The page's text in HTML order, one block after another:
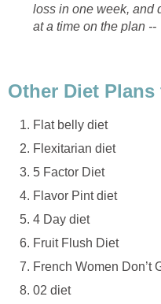
loss in one week, and
at a time on the plan --
Other Diet
Flat belly diet
Flexitarian diet
5 Factor Diet
Flavor Pint diet
4 Day diet
Fruit Flush Diet
French Women Don’t
02 diet